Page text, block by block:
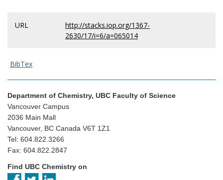
URL
http://stacks.iop.org/1367-
2630/17/i=6/a=065014
BibTex
Department of Chemistry, UBC Faculty of Science
Vancouver Campus
2036 Main Mall
Vancouver, BC Canada V6T 1Z1
Tel: 604.822.3266
Fax: 604.822.2847
Find UBC Chemistry on